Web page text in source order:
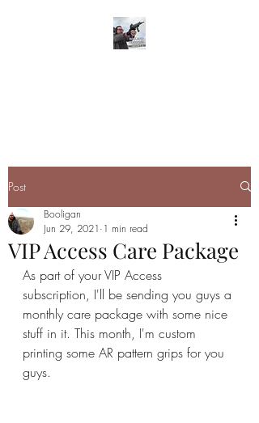
Post
VIP Access Care Package
Booligan
Jun 29, 2021 1 min read
As part of your VIP Access
subscription, I'll be sending you guys a
monthly care package with some nice
stuff in it. This month, I'm custom
printing some AR pattern grips for you
guys.